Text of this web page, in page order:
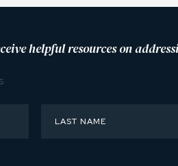
helpful resources on